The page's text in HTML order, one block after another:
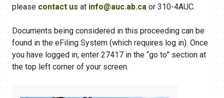
please contact us at info@auc.ab.ca or 310-4AUC.
Documents being considered in this proceeding can be
found in the eFiling​ System (which requires log in). Once
you have logged in, enter 27417 in the “go to” section at
the top left corner of your screen.